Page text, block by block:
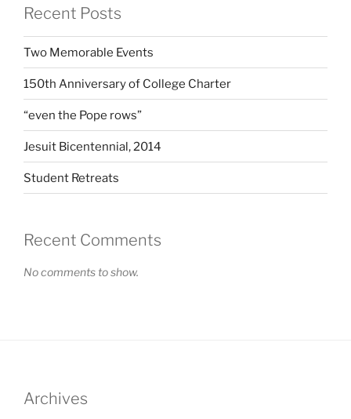
Recent Posts
Two Memorable Events
150th Anniversary of College Charter
“even the Pope rows”
Jesuit Bicentennial, 2014
Student Retreats
Recent Comments
No comments to show.
Archives